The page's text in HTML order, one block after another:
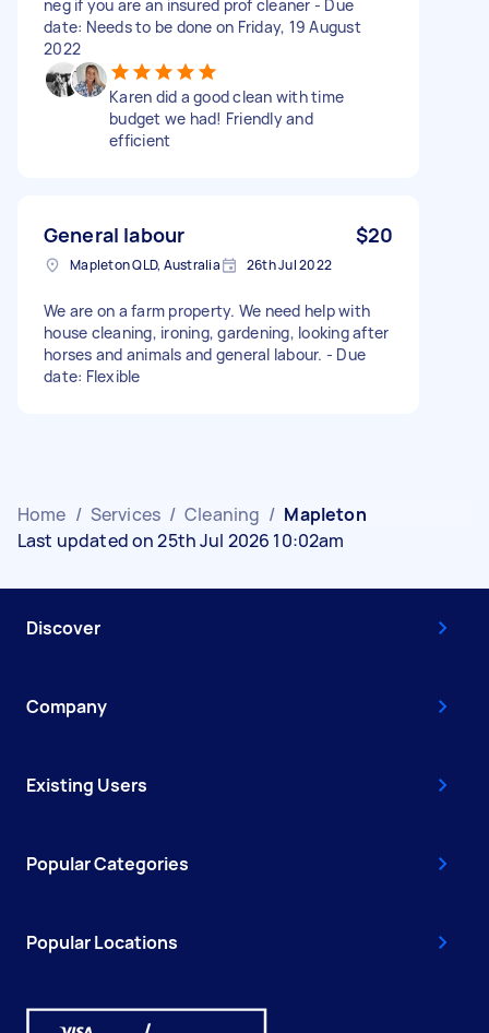
neg if you are an insured prof cleaner - Due
date: Needs to be done on Friday, 19 August
2022
Karen did a good clean with time
budget we had! Friendly and
efficient
General labour $20
Mapleton QLD, Australia 26th Jul 2022
We are on a farm property. We need help with
house cleaning, ironing, gardening, looking after
horses and animals and general labour. - Due
date: Flexible
Home / Services / Cleaning / Mapleton
Last updated on 25th Jul 2026 10:02am
Discover
Company
Existing Users
Popular Categories
Popular Locations